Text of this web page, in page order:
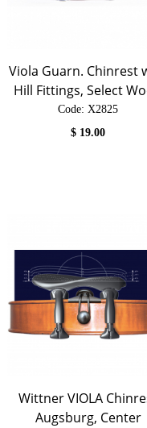
Viola Guarn. Chinrest
Hill Fittings, Select
Code: X2825
$ 19.00
Wittner VIOLA
Augsburg, Center